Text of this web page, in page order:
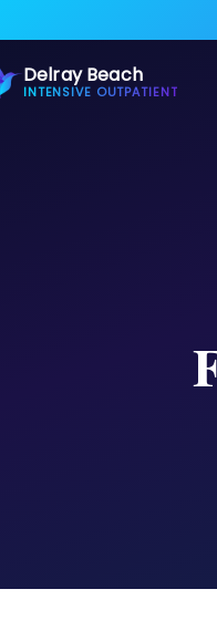
Delray Beach
INTENSIVE OUTPATIENT